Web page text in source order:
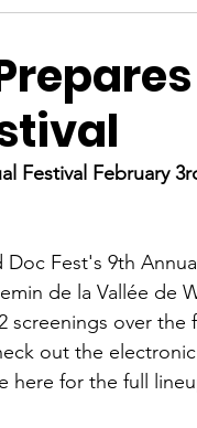
Festival February
Fest's 9th
de la Vallée de
screenings over the
out the
here for the full